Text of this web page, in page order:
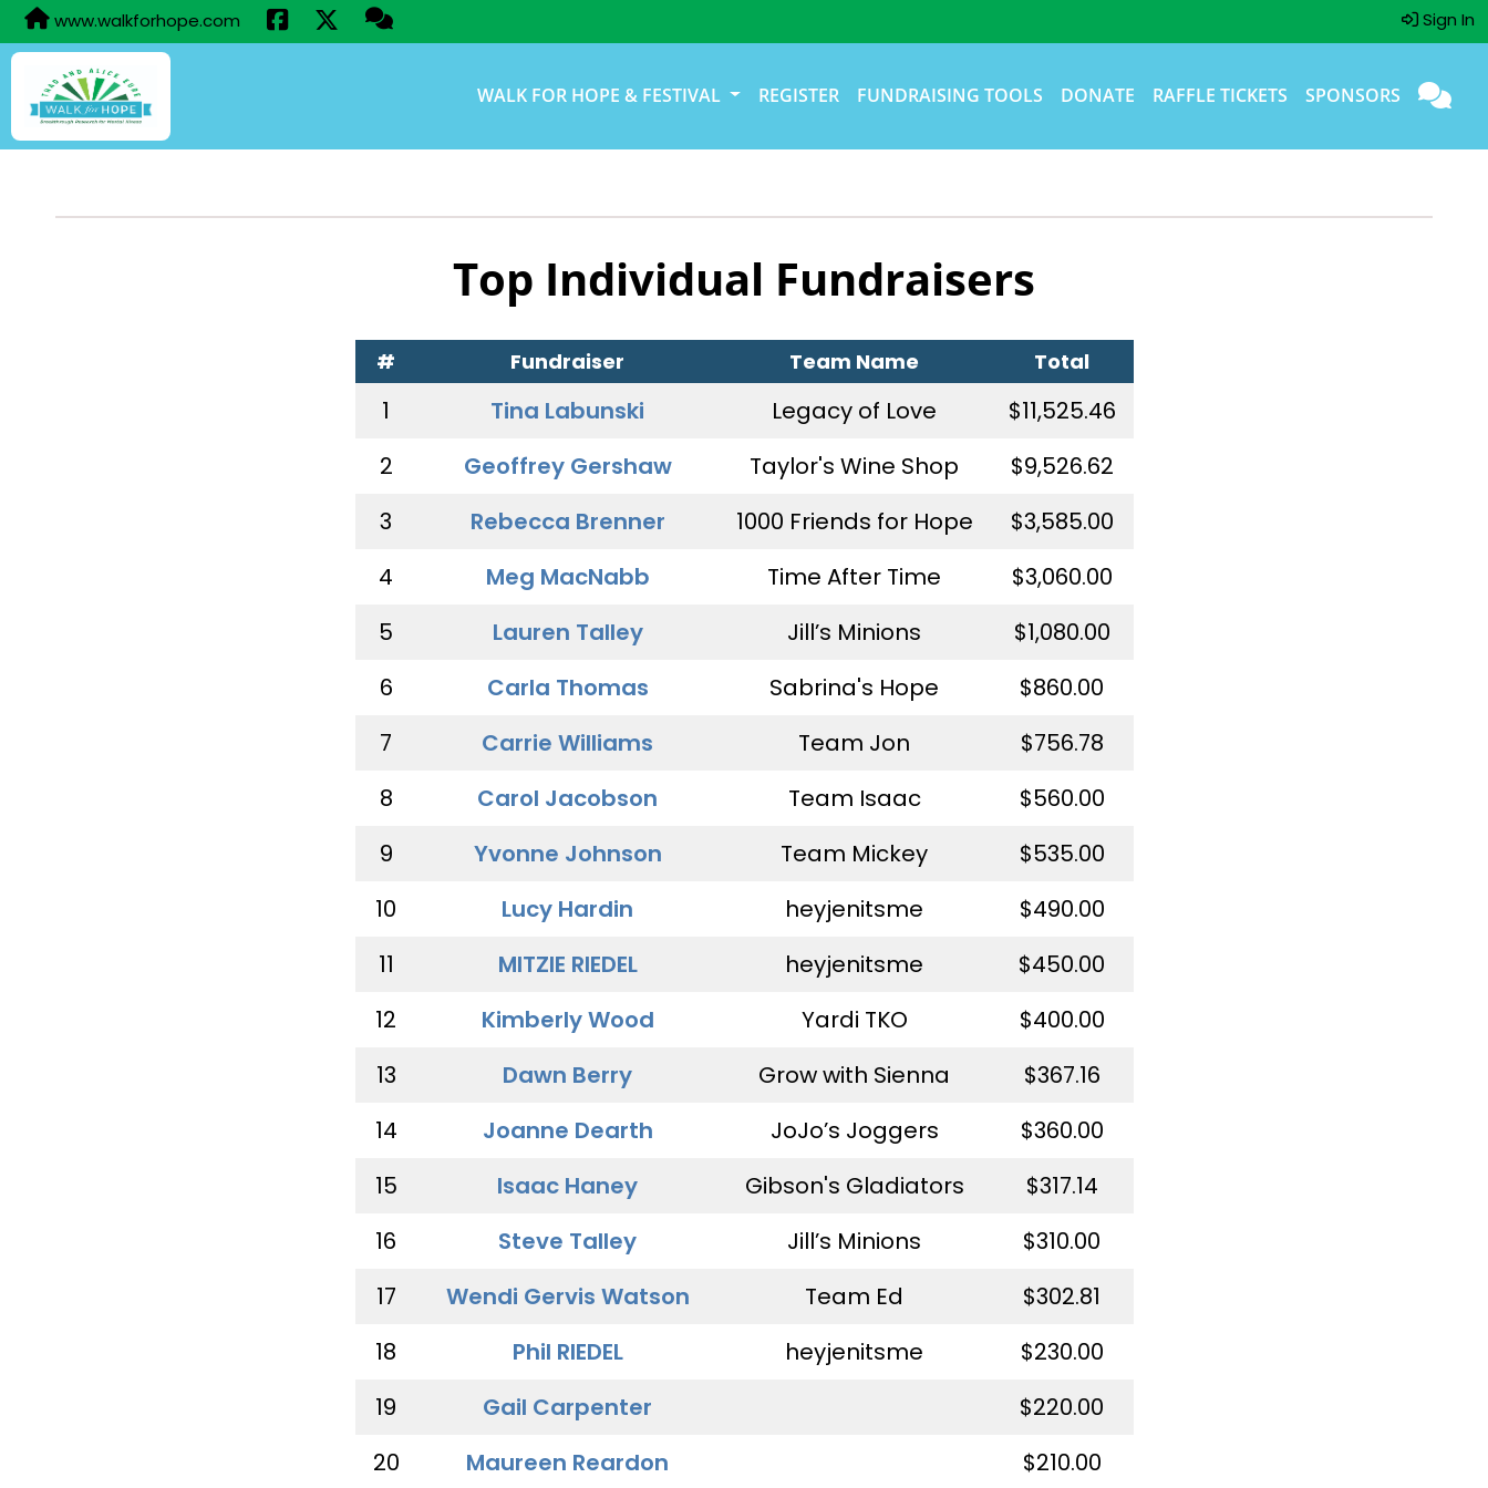
www.walkforhope.com Sign In
WALK FOR HOPE & FESTIVAL REGISTER FUNDRAISING TOOLS DONATE RAFFLE TICKETS SPONSORS
Top Individual Fundraisers
# Fundraiser Team Name Total
1 Tina Labunski Legacy of Love
$11,525.46
2
Geoffrey Gershaw Taylor's Wine Shop
$9,526.62
3
Rebecca Brenner 1000 Friends for Hope
$3,585.00
4
Meg MacNabb Time After Time
$3,060.00
5
Lauren Talley Jill’s Minions
$1,080.00
6
Carla Thomas Sabrina's Hope
$860.00
7
Carrie Williams Team Jon
$756.78
8
Carol Jacobson Team Isaac
$560.00
9
Yvonne Johnson Team Mickey
$535.00
10
Lucy Hardin heyjenitsme
$490.00
11
MITZIE RIEDEL heyjenitsme
$450.00
12
Kimberly Wood Yardi TKO
$400.00
13
Dawn Berry Grow with Sienna
$367.16
14
Joanne Dearth JoJo’s Joggers
$360.00
15
Isaac Haney Gibson's Gladiators
$317.14
16
Steve Talley Jill’s Minions
$310.00
17
Wendi Gervis Watson Team Ed
$302.81
18
Phil RIEDEL heyjenitsme
$230.00
19
Gail Carpenter
$220.00
20
Maureen Reardon $210.00